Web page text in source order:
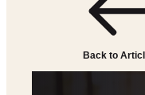
Back to